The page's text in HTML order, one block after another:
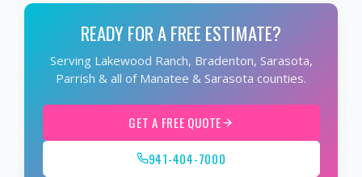
READY FOR A FREE ESTIMATE?
Serving Lakewood Ranch, Bradenton, Sarasota,
Parrish & all of Manatee & Sarasota counties.
GET A FREE QUOTE
941-404-7000